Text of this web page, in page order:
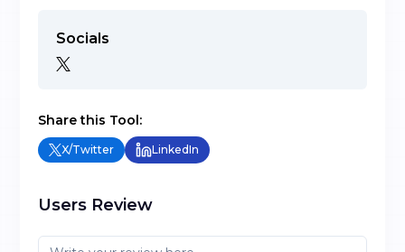
Socials
Share this Tool:
X/Twitter LinkedIn
Users Review